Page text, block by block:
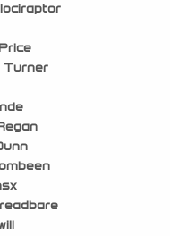
Turner